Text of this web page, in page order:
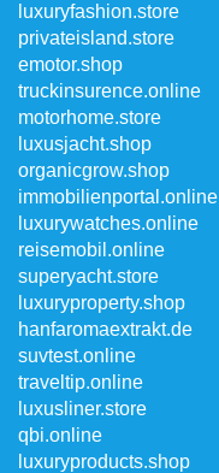
luxuryfashion.store
privateisland.store
emotor.shop
truckinsurence.online
motorhome.store
luxusjacht.shop
organicgrow.shop
immobilienportal.online
luxurywatches.online
reisemobil.online
superyacht.store
luxuryproperty.shop
hanfaromaextrakt.de
suvtest.online
traveltip.online
luxusliner.store
qbi.online
luxuryproducts.shop